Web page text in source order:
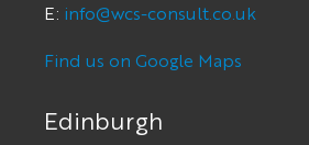
E: info@wcs-consult.co.uk
Find us on Google Maps
Edinburgh